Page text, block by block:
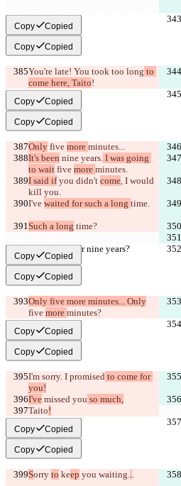
Himea!
Copy Copied
Copy Copied
You're late! You took too long to
come here, Taito!
Himea...
Copy Copied
Copy Copied
Only five more minutes...
It's been nine years. I was going
to wait five more minutes.
I said if you didn't come, I would
kill you.
I've waited for such a long time.
Such a long time?
You waited for nine years?
Copy Copied
Copy Copied
Only five more minutes... Only
five more minutes?
Himea...
Copy Copied
Copy Copied
I'm sorry. I promised to come for
you!
I've missed you so much,
Taito!
Himea...
Copy Copied
Copy Copied
Sorry to keep you waiting...